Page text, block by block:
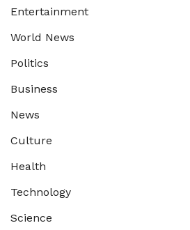
Entertainment
World News
Politics
Business
News
Culture
Health
Technology
Science